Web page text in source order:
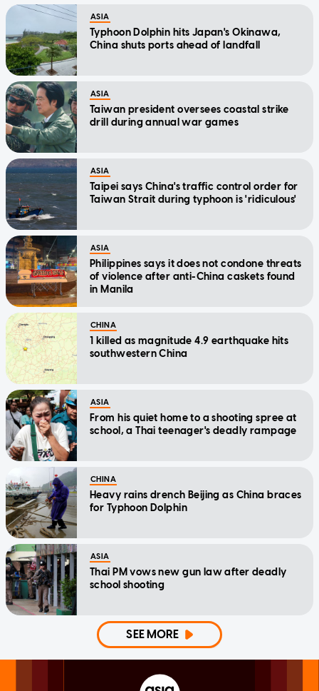
ASIA
Typhoon Dolphin hits Japan's Okinawa,
China shuts ports ahead of landfall
ASIA
Taiwan president oversees coastal strike
drill during annual war games
ASIA
Taipei says China's traffic control order for
Taiwan Strait during typhoon is 'ridiculous'
ASIA
Philippines says it does not condone threats
of violence after anti-China caskets found
in Manila
CHINA
1 killed as magnitude 4.9 earthquake hits
southwestern China
ASIA
From his quiet home to a shooting spree at
school, a Thai teenager's deadly rampage
CHINA
Heavy rains drench Beijing as China braces
for Typhoon Dolphin
ASIA
Thai PM vows new gun law after deadly
school shooting
SEE MORE